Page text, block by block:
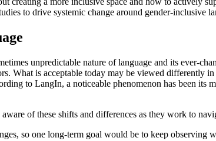
to drive systemic change around gender-inclusive
unpredictable nature of language and its ever-
What is acceptable today may be viewed differently
to LangIn, a noticeable phenomenon has been its
of these shifts and differences as they work to
so one long-term goal would be to keep observing